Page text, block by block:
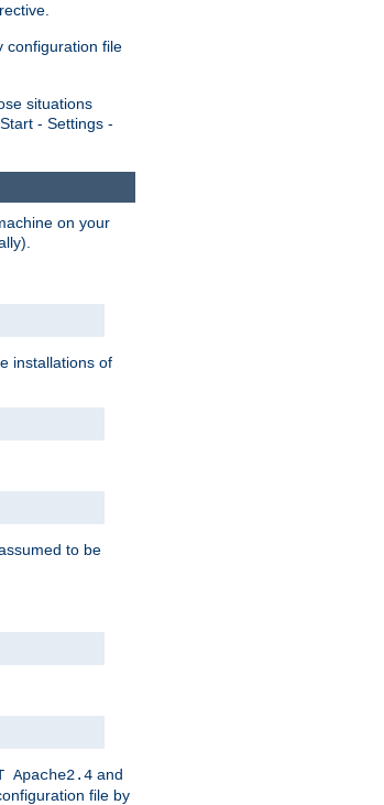
configuration file
situations
- Settings -
on your
installations of
to be
Apache2.4 and
file by